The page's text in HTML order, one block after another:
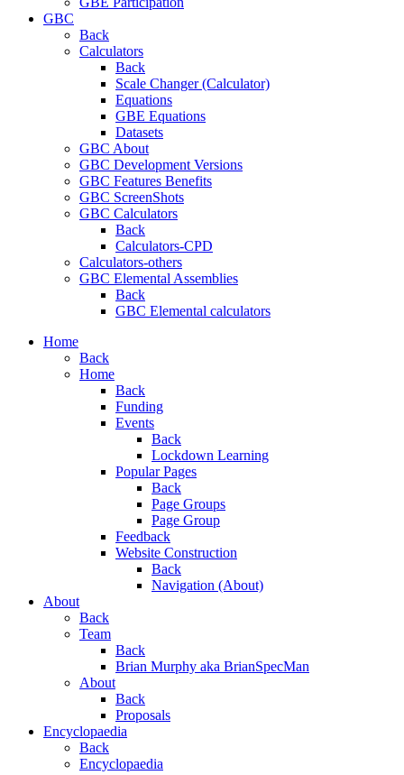
GBC
Back
Calculators
Back
Scale Changer (Calculator)
Equations
GBE Equations
Datasets
GBC About
GBC Development Versions
GBC Features Benefits
GBC ScreenShots
GBC Calculators
Back
Calculators-CPD
Calculators-others
GBC Elemental Assemblies
Back
GBC Elemental calculators
Home
Back
Home
Back
Funding
Events
Back
Lockdown Learning
Popular Pages
Back
Page Groups
Page Group
Feedback
Website Construction
Back
Navigation (About)
About
Back
Team
Back
Brian Murphy aka BrianSpecMan
About
Back
Proposals
Encyclopaedia
Back
Encyclopaedia